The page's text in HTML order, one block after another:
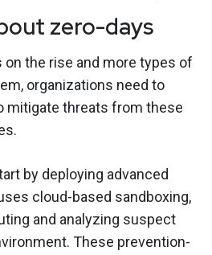
zero-days
the rise and more types of
organizations need to
mitigate threats from these
by deploying advanced
cloud-based sandboxing,
and analyzing suspect
These prevention-